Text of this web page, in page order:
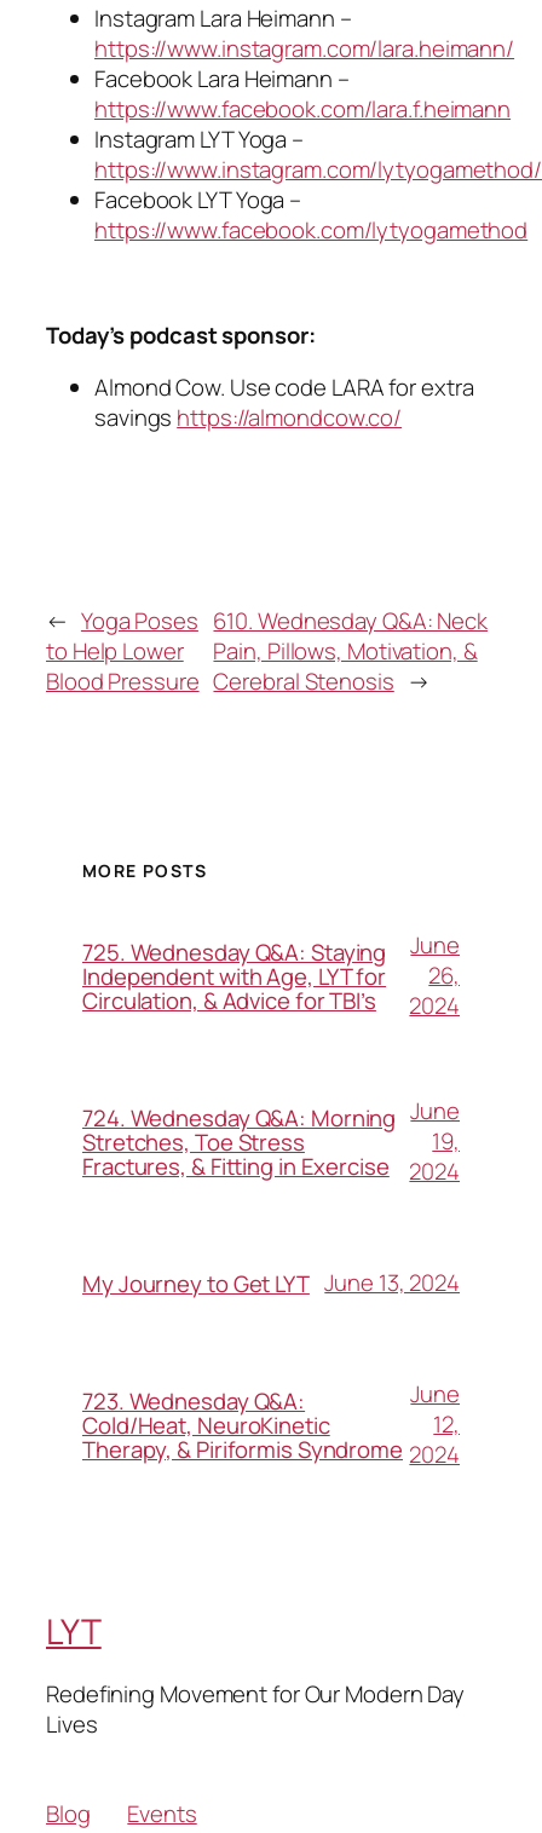
Instagram Lara Heimann –
https://www.instagram.com/lara.heimann/
Facebook Lara Heimann –
https://www.facebook.com/lara.f.heimann
Instagram LYT Yoga –
https://www.instagram.com/lytyogamethod/
Facebook LYT Yoga –
https://www.facebook.com/lytyogamethod
Today’s podcast sponsor:
Almond Cow. Use code LARA for extra
savings https://almondcow.co/
← Yoga Poses
to Help Lower
Blood Pressure
610. Wednesday Q&A: Neck
Pain, Pillows, Motivation, &
Cerebral Stenosis →
MORE POSTS
725. Wednesday Q&A: Staying
Independent with Age, LYT for
Circulation, & Advice for TBI’s
June
26,
2024
724. Wednesday Q&A: Morning
Stretches, Toe Stress
Fractures, & Fitting in Exercise
June
19,
2024
My Journey to Get LYT June 13, 2024
723. Wednesday Q&A:
Cold/Heat, NeuroKinetic
Therapy, & Piriformis Syndrome
June
12,
2024
LYT
Redefining Movement for Our Modern Day
Lives
Blog
Events